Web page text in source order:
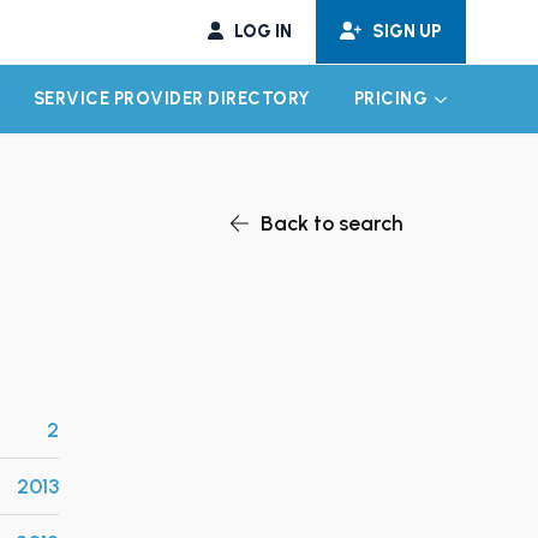
LOG IN SIGN UP
CHILD MENU
SERVICE PROVIDER DIRECTORY PRICING EXPAND
Back to search
2
2013